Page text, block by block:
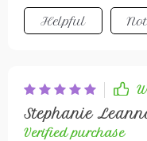
reflect the quality
Helpful
Stephanie
Verified purchase